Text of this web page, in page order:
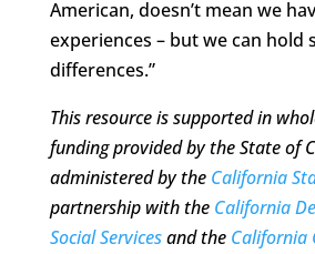
American, doesn’t mean we
experiences – but we can hold
differences.”
This resource is supported in
funding provided by the State of
administered by the California
partnership with the California
Social Servicesand the California